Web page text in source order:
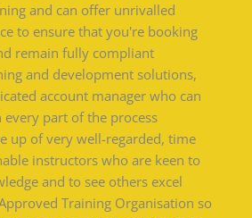
and can offer unrivalled
to ensure that you're booking
remain fully compliant
and development solutions,
account manager who can
part of the process
up of very well-regarded, time
instructors who are keen to
and to see others excel
Training Organisation so